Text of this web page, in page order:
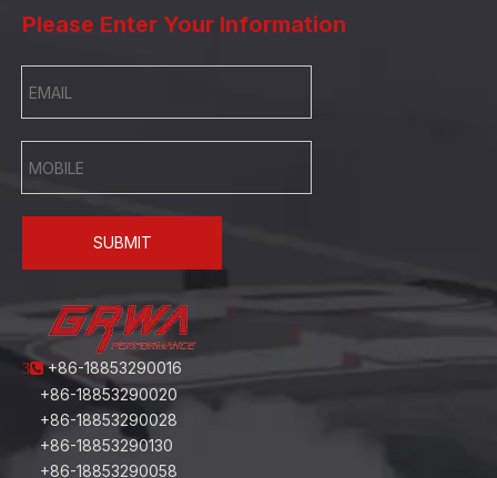
Please Enter Your Information
SUBMIT
3+86-18853290016
+86-18853290020
+86-18853290028
+86-18853290130
+86-18853290058